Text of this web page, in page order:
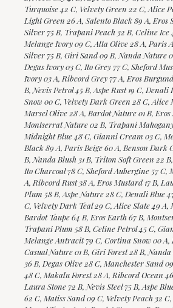
Turquoise 42 C, Velvety Green 22 C, Alice
Light Green 26 A, Salento Black 89 A, Eros
Silver 75 B, Trapani Peach 32 B, Celine Ice
Melange Ivory 09 C, Alta Olive 28 A, Paris
Silver 75 B, Giri Sand 09 B, Nanda Nature
Degas Ivory 03 C, Ito Grey 77 C, Sheford
Ivory 03 A, Ribcord Grey 77 A, Eros
B, Nevis Petrol 45 B, Aspe Rust 19 C, Denali
Snow 00 C, Velvety Dark Green 28 C, Alice
Marsel Olive 28 A, Bardot Nature 01 B,
Montserrat Nature 02 B, Trapani
Midnight Blue 48 C, Gianni Cream 03 C,
Black 89 A, Paris Beige 60 A, Benson Dark
B, Nanda Blush 31 B, Triton Soft Green 22
Ito Charcoal 78 C, Sheford Aubergine 57 C,
A, Ribcord Rust 38 A, Eros Mustard 17 B,
Plum 58 B, Aspe Nature 28 C, Denali Blue
C, Velvety Dark Teal 29 C, Alice Slate 49 A,
Bardot Taupe 64 B, Eros Earth 67 B,
Trapani Plum 58 B, Celine Petrol 45 C,
Melange Antracit 79 C, Cortina Snow 00 A,
Casual Nature 01 B, Giri Forest 28 B,
36 B, Degas Olive 28 C, Manchester Sand
48 C, Makalu Forest 28 A, Ribcord Ocean
Laura Stone 72 B, Nevis Steel 75 B, Aspe
62 C, Matiss Sand 09 C, Velvety Peach 32